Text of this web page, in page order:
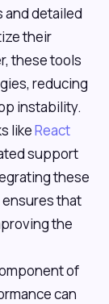
and detailed
their
these tools
reducing
instability.
likeReact
support
these
that
the
of
can